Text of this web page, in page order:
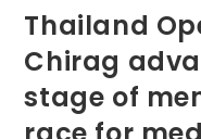
Thailand
Chirag
stage of